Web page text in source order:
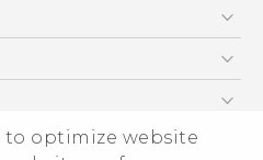
to optimize website
manual